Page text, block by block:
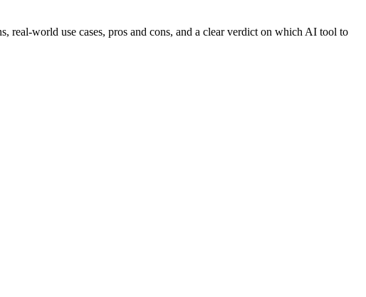
world use cases, pros and cons, and a clear verdict on which AI tool to